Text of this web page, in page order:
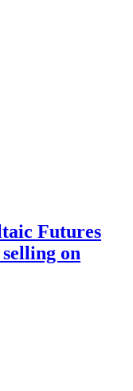
Futures
on